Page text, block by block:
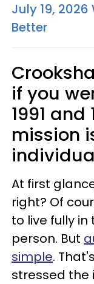
July 19, 2026
Better
if you
1991
mission
At first
right? Of
to live fully in
person. But
simple.
stressed the